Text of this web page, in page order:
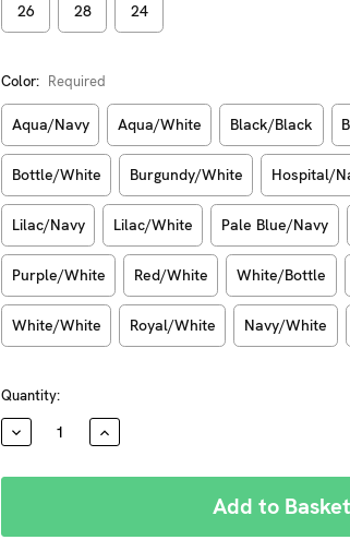
26 28 24
Color: Required
Aqua/Navy Aqua/White Black/Black
Bottle/White Burgundy/White Hospital/
Lilac/Navy Lilac/White Pale Blue/Navy
Purple/White Red/White White/Bottle
White/White Royal/White Navy/White
Current
Stock:
Quantity:
DECREASE
QUANTITY:
INCREASE
QUANTITY: